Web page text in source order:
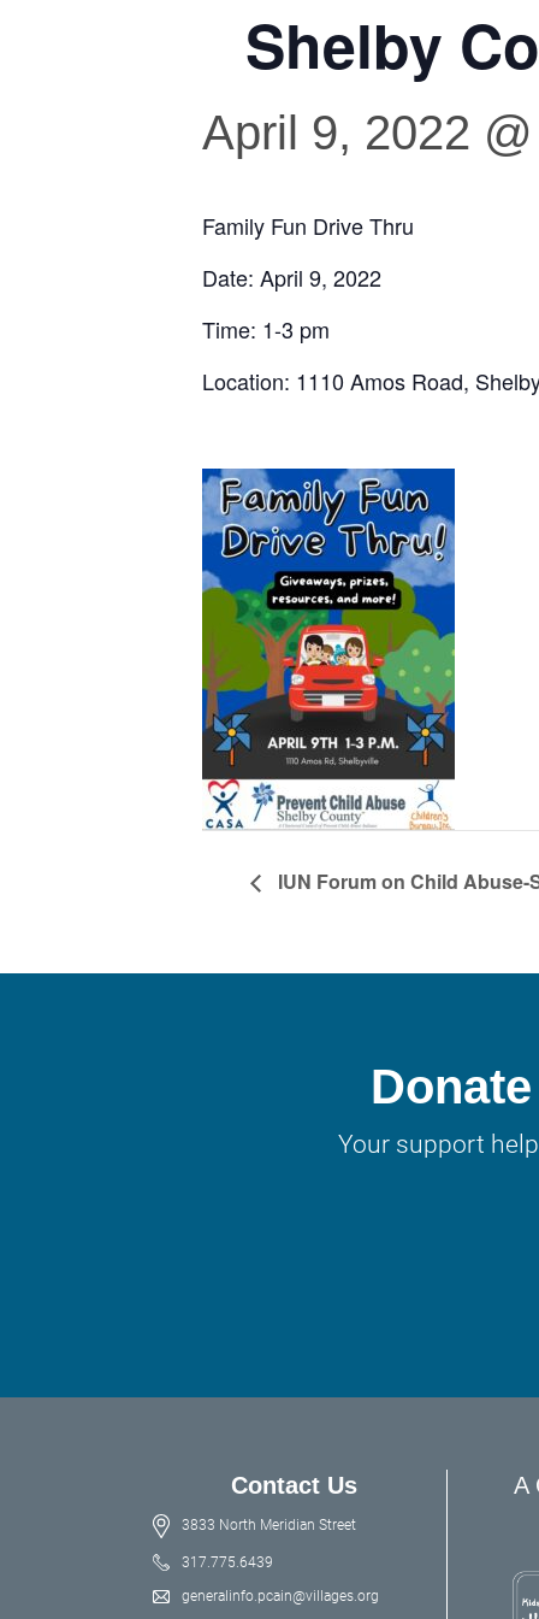
Shelby
April 9, 2022
Family Fun Drive Thru
Date: April 9, 2022
Time: 1-3 pm
Location: 1110 Amos Road,
IUN Forum on Child Abuse-
Your support
Contact Us
3833 North Meridian Street
317.775.6439
generalinfo.pcain@villages.org
A